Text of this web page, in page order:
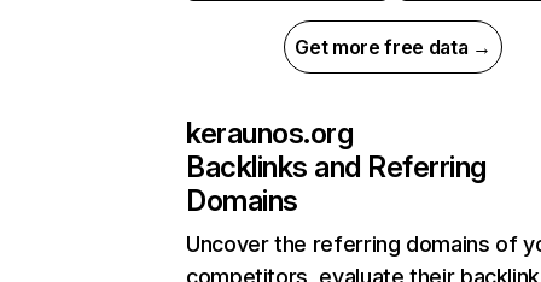
Get more free data →
keraunos.org
Backlinks and Referring
Domains
Uncover the referring domains of
competitors, evaluate their backlink